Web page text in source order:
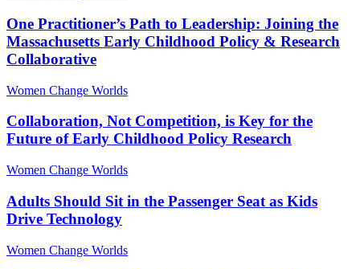
One Practitioner’s Path to Leadership: Joining the
Massachusetts Early Childhood Policy & Research
Collaborative
Women Change Worlds
Collaboration, Not Competition, is Key for the
Future of Early Childhood Policy Research
Women Change Worlds
Adults Should Sit in the Passenger Seat as Kids
Drive Technology
Women Change Worlds